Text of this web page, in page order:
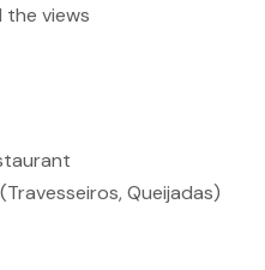
views
Queijadas)